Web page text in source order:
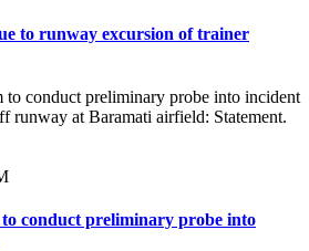
to runway excursion of trainer
conduct preliminary probe into